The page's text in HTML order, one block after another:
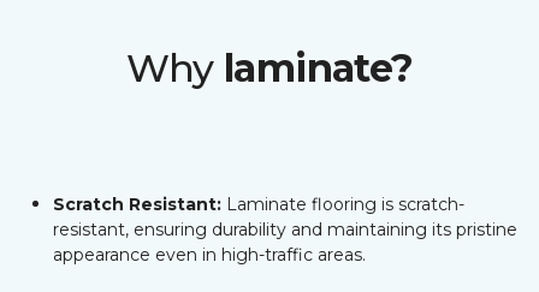
Why laminate?
Scratch Resistant: Laminate flooring is scratch-
resistant, ensuring durability and maintaining its pristine
appearance even in high-traffic areas.